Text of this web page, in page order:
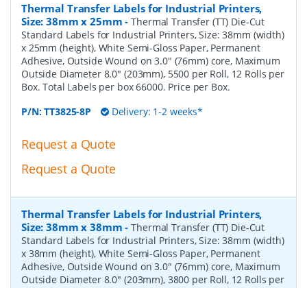
Thermal Transfer Labels for Industrial Printers,
Size: 38mm x 25mm -Thermal Transfer (TT) Die-Cut
Standard Labels for Industrial Printers, Size: 38mm (width)
x 25mm (height), White Semi-Gloss Paper, Permanent
Adhesive, Outside Wound on 3.0" (76mm) core, Maximum
Outside Diameter 8.0" (203mm), 5500 per Roll, 12 Rolls per
Box. Total Labels per box 66000. Price per Box.
P/N:TT3825-8P Delivery: 1-2 weeks*
Request a Quote
Request a Quote
Thermal Transfer Labels for Industrial Printers,
Size: 38mm x 38mm -Thermal Transfer (TT) Die-Cut
Standard Labels for Industrial Printers, Size: 38mm (width)
x 38mm (height), White Semi-Gloss Paper, Permanent
Adhesive, Outside Wound on 3.0" (76mm) core, Maximum
Outside Diameter 8.0" (203mm), 3800 per Roll, 12 Rolls per